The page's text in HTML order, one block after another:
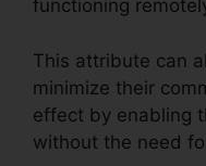
functioning
This attribute can
minimize their
effect by enabling
without the need